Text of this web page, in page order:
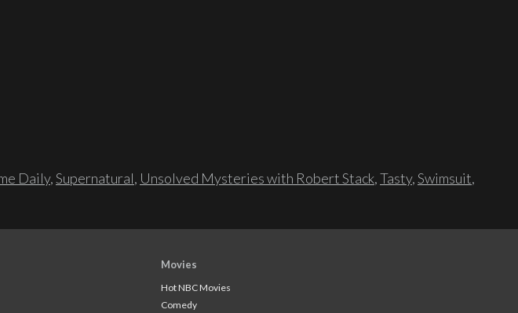
Daily,Supernatural, Unsolved Mysteries with Robert Stack,Tasty,Swimsuit,
Movies
Hot NBC Movies
Comedy